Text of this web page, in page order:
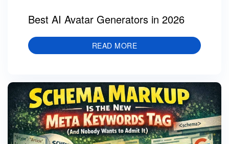
Best AI Avatar Generators in 2026
READ MORE